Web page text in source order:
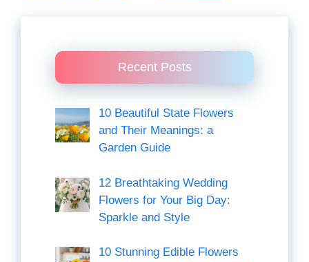
Recent Posts
10 Beautiful State Flowers
and Their Meanings: a
Garden Guide
12 Breathtaking Wedding
Flowers for Your Big Day:
Sparkle and Style
10 Stunning Edible Flowers